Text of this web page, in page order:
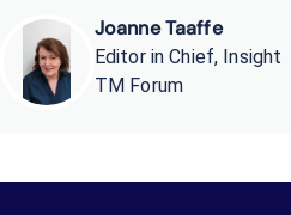
Joanne Taaffe
Editor in Chief, Insight
TM Forum